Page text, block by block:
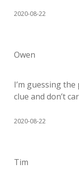
2020-08-22
Owen
I’m guessing
clue and don’t
2020-08-22
Tim